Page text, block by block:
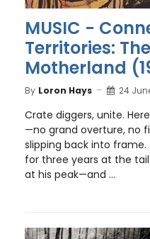
MUSIC -
Territories:
Motherland
By Loron Hays 24
Crate diggers, unite.
—no grand overture, no
slipping back into frame.
for three years at the
at his peak—and ...